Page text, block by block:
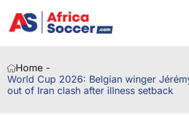
Home -
World Cup 2026: Belgian winger
out of Iran clash after illness setback